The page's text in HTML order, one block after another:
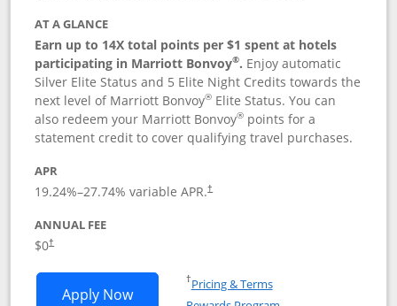
AT A GLANCE
Earn up to 14X total points per $1 spent at hotels
participating in Marriott Bonvoy®. Enjoy automatic
Silver Elite Status and 5 Elite Night Credits towards the
next level of Marriott Bonvoy® Elite Status. You can
also redeem your Marriott Bonvoy® points for a
statement credit to cover qualifying travel purchases.
APR
19.24%–27.74% variable APR.†
ANNUAL FEE
$0†
Apply NowOpens Marriott Bonvoy Bold
†Pricing & TermsOpens in a new window